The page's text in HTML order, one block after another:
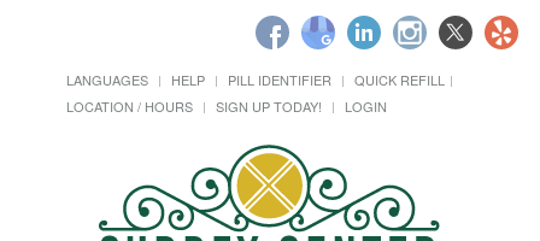
LANGUAGES HELP PILL IDENTIFIER
QUICK REFILL
LOCATION / HOURS
SIGN UP TODAY! LOGIN